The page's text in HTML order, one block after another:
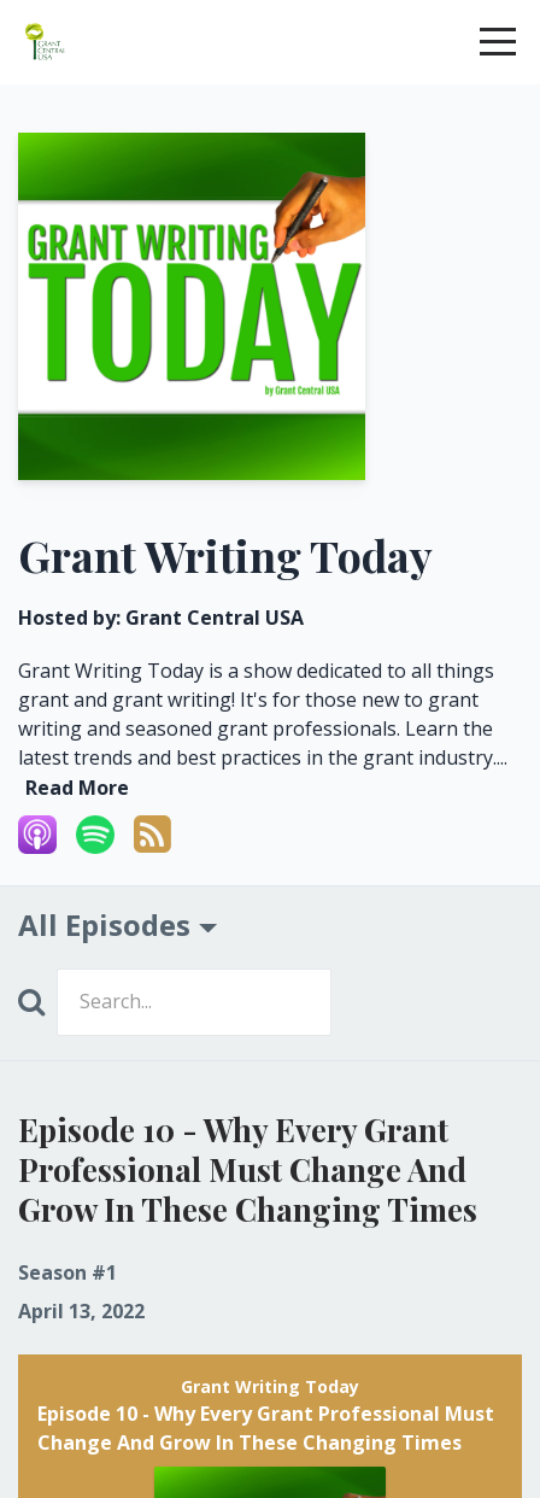
Grant Writing Today
Hosted by: Grant Central USA
Grant Writing Today is a show dedicated to all things
grant and grant writing! It's for those new to grant
writing and seasoned grant professionals. Learn the
latest trends and best practices in the grant industry....
Read More
All Episodes
Search
Episode 10 - Why Every Grant
Professional Must Change And
Grow In These Changing Times
Season #1
April 13, 2022